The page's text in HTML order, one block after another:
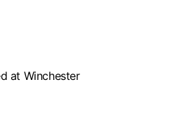
at Winchester